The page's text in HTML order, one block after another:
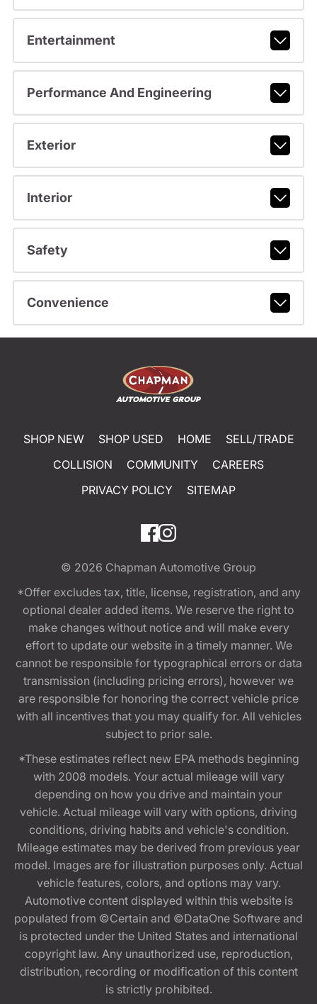
Entertainment
Performance And Engineering
Exterior
Interior
Safety
Convenience
SHOP NEW SHOP USED HOME
SELL/TRADE
COLLISION
COMMUNITY
CAREERS
PRIVACY POLICY
SITEMAP
© 2026 Chapman Automotive Group
*Offer excludes tax, title, license, registration, and any
optional dealer added items. We reserve the right to
make changes without notice and will make every
effort to update our website in a timely manner. We
cannot be responsible for typographical errors or data
transmission (including pricing errors), however we
are responsible for honoring the correct vehicle price
with all incentives that you may qualify for. All vehicles
subject to prior sale.
*These estimates reflect new EPA methods beginning
with 2008 models. Your actual mileage will vary
depending on how you drive and maintain your
vehicle. Actual mileage will vary with options, driving
conditions, driving habits and vehicle's condition.
Mileage estimates may be derived from previous year
model. Images are for illustration purposes only. Actual
vehicle features, colors, and options may vary.
Automotive content displayed within this website is
populated from ©Certain and ©DataOne Software and
is protected under the United States and international
copyright law. Any unauthorized use, reproduction,
distribution, recording or modification of this content
is strictly prohibited.